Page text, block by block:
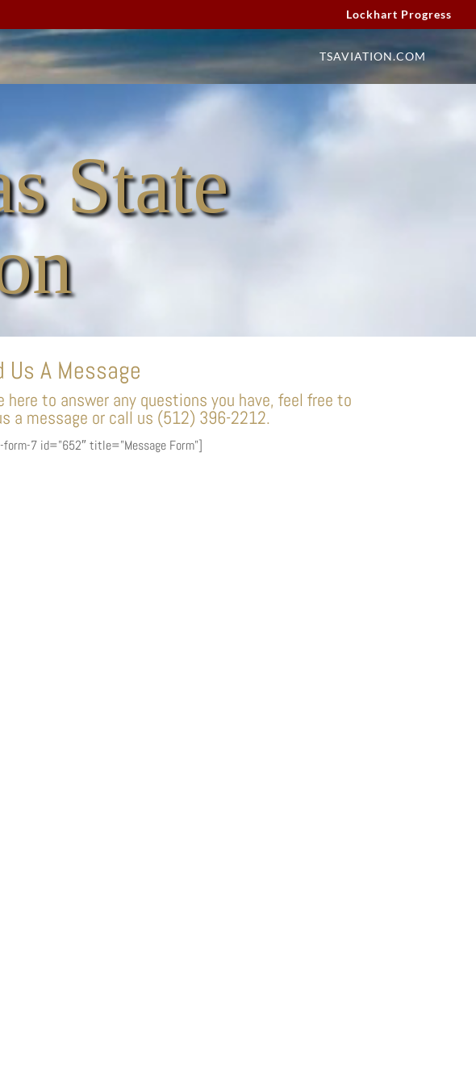
Lockhart Progress
TSAVIATION.COM
State
Us A Message
here to answer any questions you have, feel free to
a message or call us (512) 396-2212.
7 id=”652″ title=”Message Form”]